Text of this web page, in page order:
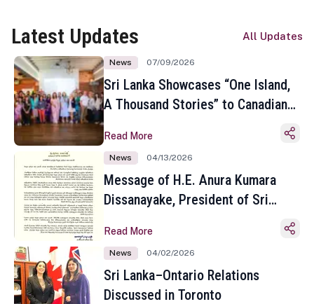
Latest Updates All Updates
News 07/09/2026
Sri Lanka Showcases “One Island,
A Thousand Stories” to Canadian
Toronto
Read More
News 04/13/2026
Message of H.E. Anura Kumara
Dissanayake, President of Sri
Sinhala and Tamil New Year
Read More
News 04/02/2026
Sri Lanka–Ontario Relations
Discussed in Toronto